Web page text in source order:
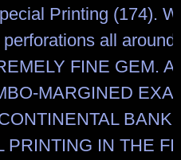
Printing (174).
all
FINE GEM. A
MARGINED
BANK
PRINTING IN THE